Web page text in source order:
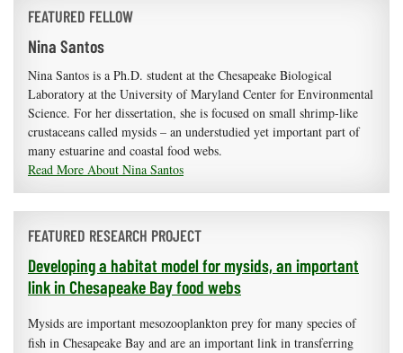
FEATURED FELLOW
Nina Santos
Nina Santos is a Ph.D. student at the Chesapeake Biological
Laboratory at the University of Maryland Center for Environmental
Science. For her dissertation, she is focused on small shrimp-like
crustaceans called mysids – an understudied yet important part of
many estuarine and coastal food webs.
Read More About Nina Santos
FEATURED RESEARCH PROJECT
Developing a habitat model for mysids, an important
link in Chesapeake Bay food webs
Mysids are important mesozooplankton prey for many species of
fish in Chesapeake Bay and are an important link in transferring